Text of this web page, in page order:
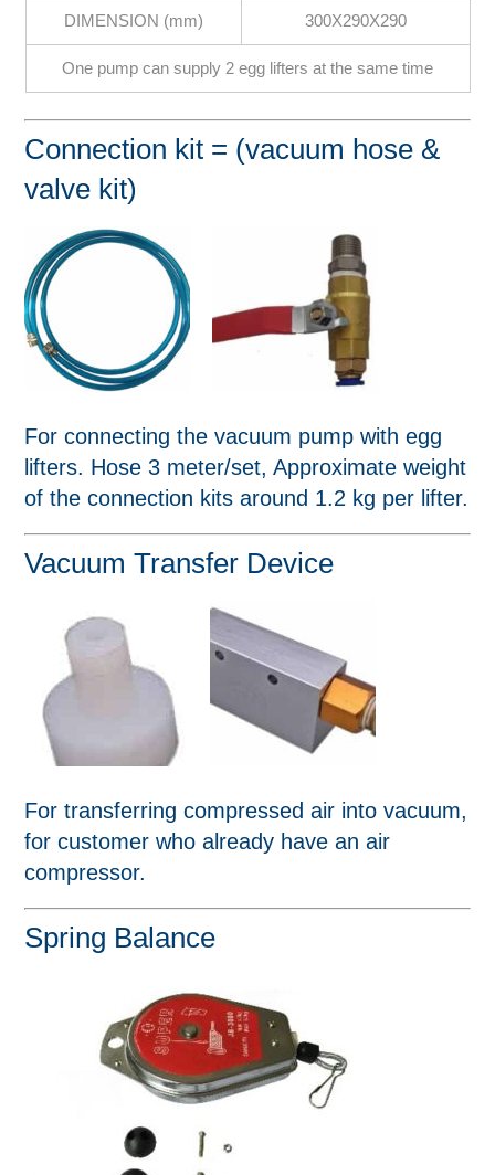
DIMENSION (mm) 300X290X290
One pump can supply 2 egg lifters at the same time
Connection kit = (vacuum hose &
valve kit)
For connecting the vacuum pump with egg
lifters. Hose 3 meter/set, Approximate weight
of the connection kits around 1.2 kg per lifter.
Vacuum Transfer Device
For transferring compressed air into vacuum,
for customer who already have an air
compressor.
Spring Balance